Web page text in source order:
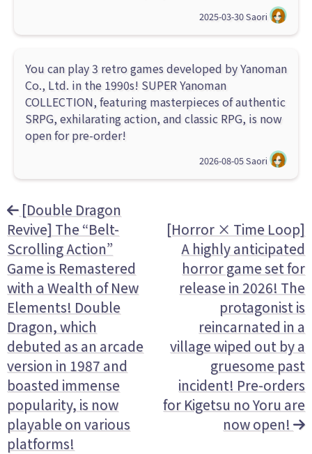
2025-03-30Saori
You can play 3 retro games developed by Yanoman
Co., Ltd. in the 1990s! SUPER Yanoman
COLLECTION, featuring masterpieces of authentic
SRPG, exhilarating action, and classic RPG, is now
open for pre-order!
2026-08-05Saori
[Double Dragon
Revive] The “Belt-
Scrolling Action”
Game is Remastered
with a Wealth of New
Elements! Double
Dragon, which
debuted as an arcade
version in 1987 and
boasted immense
popularity, is now
playable on various
platforms!
[Horror × Time Loop]
A highly anticipated
horror game set for
release in 2026! The
protagonist is
reincarnated in a
village wiped out by a
gruesome past
incident! Pre-orders
for Kigetsu no Yoru are
now open!